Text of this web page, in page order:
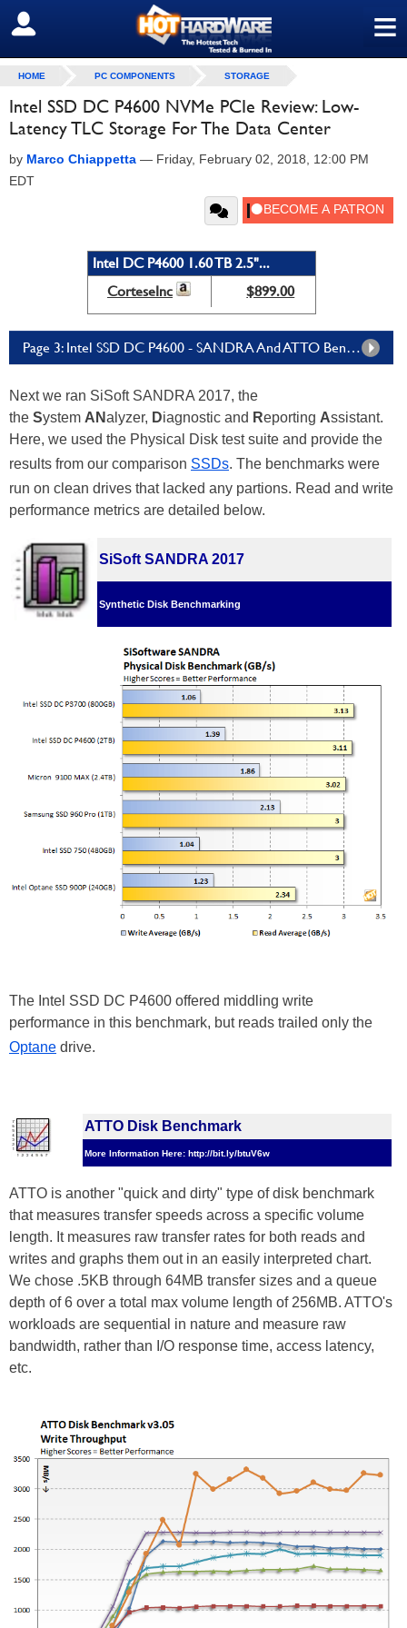
≡
SIGN OUT
HOME PC COMPONENTS STORAGE
Intel SSD DC P4600 NVMe PCIe Review: Low-
Latency TLC Storage For The Data Center
by Marco Chiappetta — Friday, February 02, 2018, 12:00 PM
EDT
Intel DC P4600 1.60 TB 2.5"...
CorteseInc
$899.00
Page 3: Intel SSD DC P4600 - SANDRA And ATTO Benchmarks
Next we ran SiSoft SANDRA 2017, the
the System ANalyzer, Diagnostic and Reporting Assistant.
Here, we used the Physical Disk test suite and provide the
results from our comparison SSDs. The benchmarks were
run on clean drives that lacked any partions. Read and write
performance metrics are detailed below.
SiSoft SANDRA 2017
Synthetic Disk Benchmarking
The Intel SSD DC P4600 offered middling write
performance in this benchmark, but reads trailed only the
Optane drive.
ATTO Disk Benchmark
More Information Here: http://bit.ly/btuV6w
ATTO is another "quick and dirty" type of disk benchmark
that measures transfer speeds across a specific volume
length. It measures raw transfer rates for both reads and
writes and graphs them out in an easily interpreted chart.
We chose .5KB through 64MB transfer sizes and a queue
depth of 6 over a total max volume length of 256MB. ATTO's
workloads are sequential in nature and measure raw
bandwidth, rather than I/O response time, access latency,
etc.